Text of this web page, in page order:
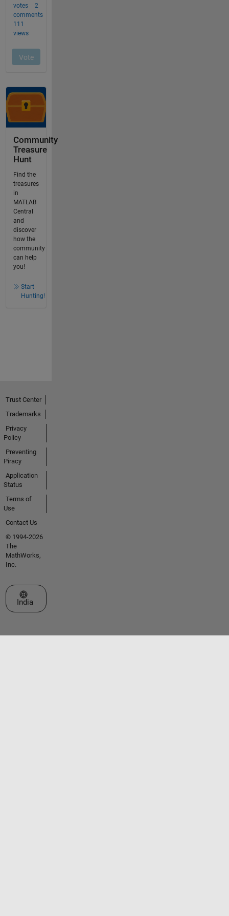
Community
Treasure
Hunt
Find the
treasures
in
MATLAB
Central
and
discover
how the
community
can help
you!
Start
Hunting!
Trust Center
Trademarks
Privacy
Policy
Preventing
Piracy
Application
Status
Terms of
Use
Contact Us
© 1994-2026
The
MathWorks,
Inc.
Select a Web Site
India